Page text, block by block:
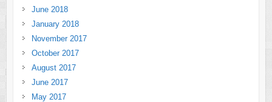
June 2018
January 2018
November 2017
October 2017
August 2017
June 2017
May 2017